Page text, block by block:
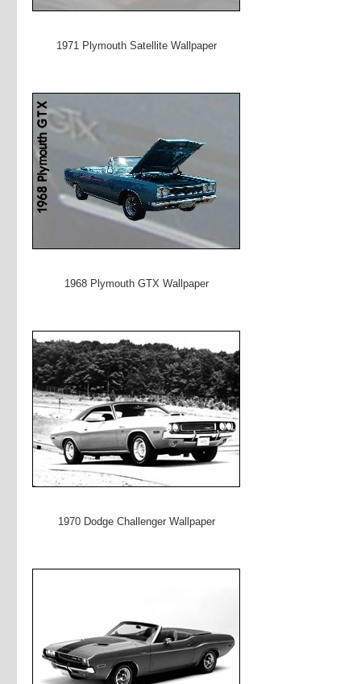
1971 Plymouth Satellite Wallpaper
1968 Plymouth GTX Wallpaper
1970 Dodge Challenger Wallpaper